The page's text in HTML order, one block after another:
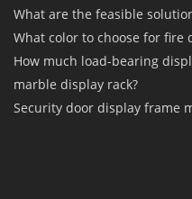
What are the feasible
What color to choose for fire
How much load-bearing
marble display rack?
Security door display frame